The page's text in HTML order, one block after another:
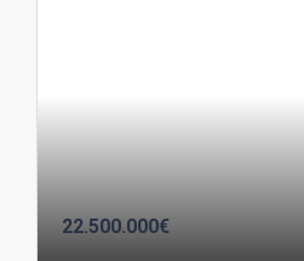
22.500.000€